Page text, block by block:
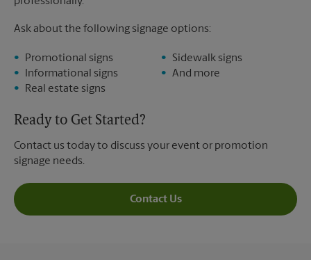
Ask about the following signage options:
Promotional signs
Informational signs
Real estate signs
Sidewalk signs
And more
Ready to Get Started?
Contact us today to discuss your event or promotion
signage needs.
Contact Us